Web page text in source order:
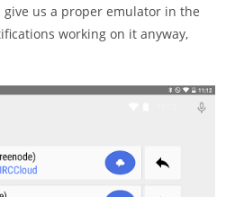
give us a proper emulator in the
working on it anyway,